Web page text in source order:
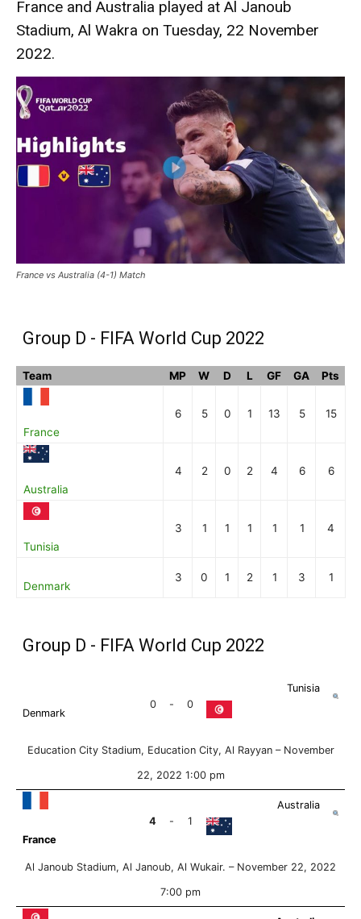
France and Australia played at Al Janoub
Stadium, Al Wakra on Tuesday, 22 November
2022.
France vs Australia (4-1) Match
Group D - FIFA World Cup 2022
Team MP W D L GF GA Pts
France
6 5 0 1 13 5 15
Australia
4 2 0 2 4 6 6
Tunisia
3 1 1 1 1 1 4
Denmark
3 0 1 2 1 3 1
Group D - FIFA World Cup 2022
Denmark
0 - 0
Tunisia
Education City Stadium, Education City, Al Rayyan – November
22, 2022 1:00 pm
France
4 - 1
Australia
Al Janoub Stadium, Al Janoub, Al Wukair. – November 22, 2022
7:00 pm